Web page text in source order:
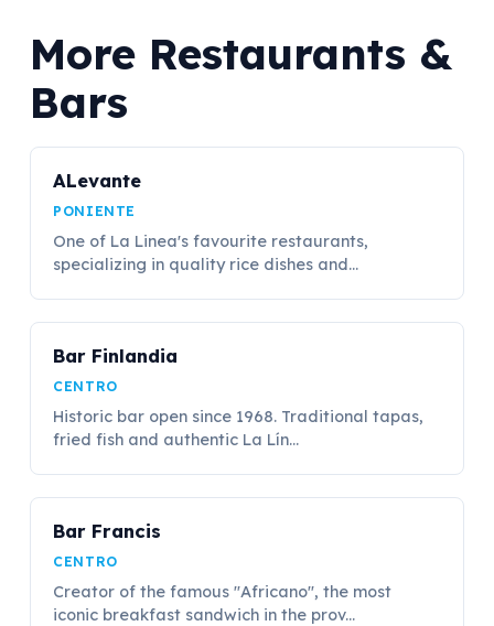
More Restaurants &
Bars
ALevante
PONIENTE
One of La Linea's favourite restaurants,
specializing in quality rice dishes and...
Bar Finlandia
CENTRO
Historic bar open since 1968. Traditional tapas,
fried fish and authentic La Lín...
Bar Francis
CENTRO
Creator of the famous "Africano", the most
iconic breakfast sandwich in the prov...